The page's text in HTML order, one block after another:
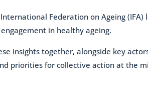
Federation on Ageing
in healthy ageing.
insights together, alongside key
priorities for collective action at the